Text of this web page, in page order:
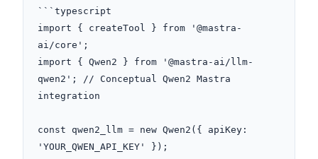
```typescript
import { createTool } from '@mastra-
ai/core';
import { Qwen2 } from '@mastra-ai/llm-
qwen2'; // Conceptual Qwen2 Mastra
integration
const qwen2_llm = new Qwen2({ apiKey:
'YOUR_QWEN_API_KEY' });